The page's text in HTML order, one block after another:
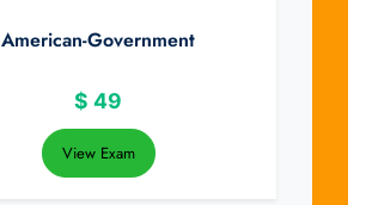
American-Government
$ 49
View Exam